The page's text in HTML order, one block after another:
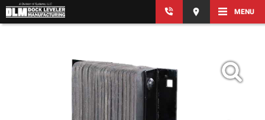
MENU